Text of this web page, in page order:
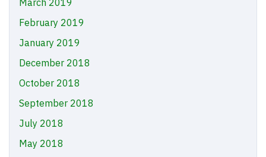
March 2019
February 2019
January 2019
December 2018
October 2018
September 2018
July 2018
May 2018